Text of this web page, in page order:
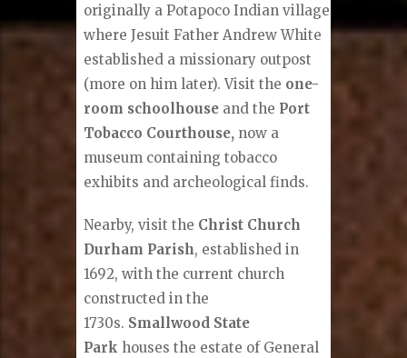
originally a Potapoco Indian village
where Jesuit Father Andrew White
established a missionary outpost
(more on him later). Visit the one-
room schoolhouse and the Port
Tobacco Courthouse, now a
museum containing tobacco
exhibits and archeological finds.
Nearby, visit the Christ Church
Durham Parish, established in
1692, with the current church
constructed in the
1730s. Smallwood State
Park houses the estate of General